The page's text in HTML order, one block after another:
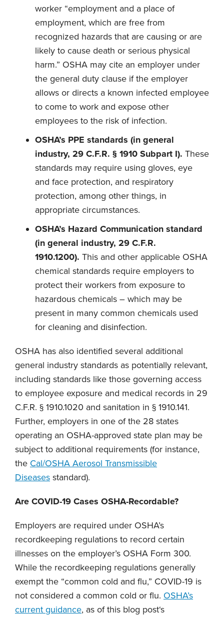
worker “employment and a place of
employment, which are free from
recognized hazards that are causing or are
likely to cause death or serious physical
harm.” OSHA may cite an employer under
the general duty clause if the employer
allows or directs a known infected employee
to come to work and expose other
employees to the risk of infection.
OSHA’s PPE standards (in general
industry, 29 C.F.R. § 1910 Subpart I). These
standards may require using gloves, eye
and face protection, and respiratory
protection, among other things, in
appropriate circumstances.
OSHA’s Hazard Communication standard
(in general industry, 29 C.F.R.
1910.1200). This and other applicable OSHA
chemical standards require employers to
protect their workers from exposure to
hazardous chemicals – which may be
present in many common chemicals used
for cleaning and disinfection.
OSHA has also identified several additional
general industry standards as potentially relevant,
including standards like those governing access
to employee exposure and medical records in 29
C.F.R. § 1910.1020 and sanitation in § 1910.141.
Further, employers in one of the 28 states
operating an OSHA-approved state plan may be
subject to additional requirements (for instance,
the Cal/OSHA Aerosol Transmissible
Diseases standard).
Are COVID-19 Cases OSHA-Recordable?
Employers are required under OSHA’s
recordkeeping regulations to record certain
illnesses on the employer’s OSHA Form 300.
While the recordkeeping regulations generally
exempt the “common cold and flu,” COVID-19 is
not considered a common cold or flu. OSHA’s
current guidance, as of this blog post‘s